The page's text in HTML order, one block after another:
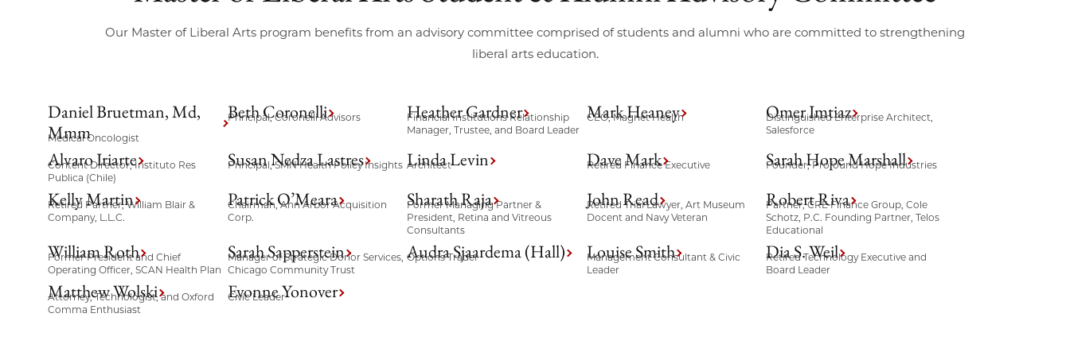
Our Master of Liberal Arts program benefits from an advisory committee comprised of students and alumni who are committed to strengthening
liberal arts education.
Daniel Bruetman, Md,
Mmm
Medical Oncologist
Beth Coronelli
Principal, Coronelli Advisors Heather Gardner
Financial Institutions Relationship
Manager, Trustee, and Board Leader
Mark Heaney
CEO, Magnet Health Omer Imtiaz
Distinguished Enterprise Architect,
Salesforce
Alvaro Iriarte
Content Director, Instituto Res
Publica (Chile)
Susan Nedza Lastres
Principal, SMN Health Policy Insights Linda Levin
Architect Dave Mark
Retired Finance Executive Sarah Hope Marshall
Founder, Profound Hope Industries
Kelly Martin
Retired Partner, William Blair &
Company, L.L.C.
Patrick O’Meara
Chairman, Ann Arbor Acquisition
Corp.
Sharath Raja
Former Managing Partner &
President, Retina and Vitreous
Consultants
John Read
Retired Trial Lawyer, Art Museum
Docent and Navy Veteran
Robert Riva
Partner, CRE Finance Group, Cole
Schotz, P.C. Founding Partner, Telos
Educational
William Roth
Former President and Chief
Operating Officer, SCAN Health Plan
Sarah Sapperstein
Manager of Strategic Donor Services,
Chicago Community Trust
Audra Sjaardema (Hall)
Options Trader Louise Smith
Management Consultant & Civic
Leader
Dia S. Weil
Retired Technology Executive and
Board Leader
Matthew Wolski
Attorney, Technologist, and Oxford
Comma Enthusiast
Evonne Yonover
Civic Leader